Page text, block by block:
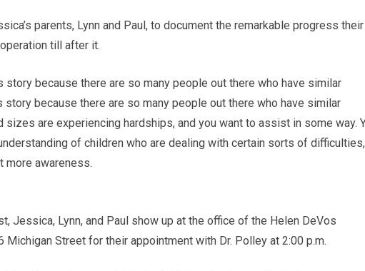
parents, Lynn and Paul, to document the remarkable progress their
till after it.
story because there are so many people out there who have similar
story because there are so many people out there who have similar
sizes are experiencing hardships, and you want to assist in some way.
of children who are dealing with certain sorts of difficulties,
more awareness.
Jessica, Lynn, and Paul show up at the office of the Helen DeVos
Michigan Street for their appointment with Dr. Polley at 2:00 p.m.